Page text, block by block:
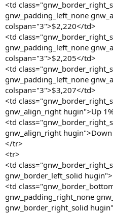
<td
gnw_padding_left_none
colspan="3">$2,220</td>
<td
gnw_padding_left_none
colspan="3">$2,205</td>
<td
gnw_padding_left_none
colspan="3">$3,207</td>
<td
gnw_align_right hugin">Up
<td
gnw_align_right
</tr>
<tr>
<td
gnw_border_left_solid
<td
gnw_padding_right_none
gnw_border_right_solid